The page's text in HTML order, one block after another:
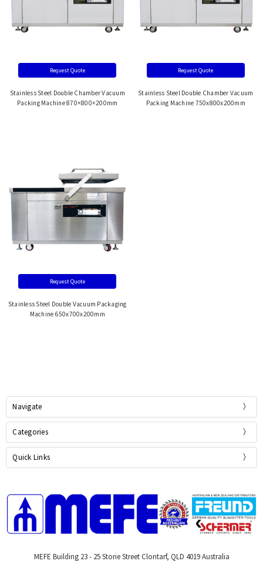
Request Quote
Stainless Steel Double Chamber Vacuum
Packing Machine 870×800×200mm
Request Quote
Stainless Steel Double Chamber Vacuum
Packing Machine 750x800x200mm
Request Quote
Stainless Steel Double Vacuum Packaging
Machine 650x700x200mm
Navigate
Categories
Quick Links
MEFE Building 23 - 25 Storie Street Clontarf, QLD 4019 Australia